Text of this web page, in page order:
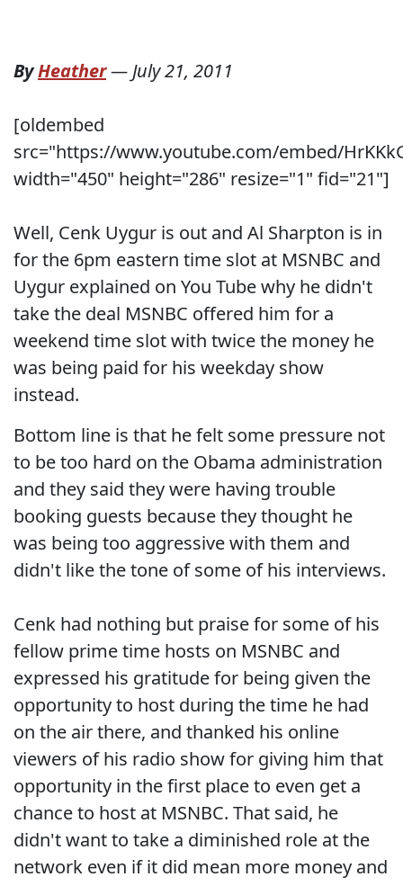
ByHeather—July 21, 2011
[oldembed
src="https://www.youtube.com/embed/
width="450" height="286" resize="1" fid="21"]
Well, Cenk Uygur is out and Al Sharpton is in
for the 6pm eastern time slot at MSNBC and
Uygur explained on You Tube why he didn't
take the deal MSNBC offered him for a
weekend time slot with twice the money he
was being paid for his weekday show
instead.
Bottom line is that he felt some pressure not
to be too hard on the Obama administration
and they said they were having trouble
booking guests because they thought he
was being too aggressive with them and
didn't like the tone of some of his interviews.
Cenk had nothing but praise for some of his
fellow prime time hosts on MSNBC and
expressed his gratitude for being given the
opportunity to host during the time he had
on the air there, and thanked his online
viewers of his radio show for giving him that
opportunity in the first place to even get a
chance to host at MSNBC. That said, he
didn't want to take a diminished role at the
network even if it did mean more money and